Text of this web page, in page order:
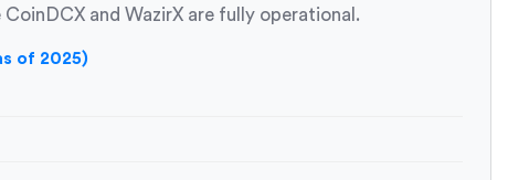
CoinDCX and WazirX are fully operational.
of 2025)